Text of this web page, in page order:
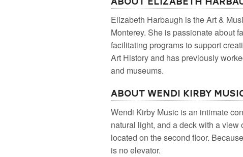
Elizabeth Harbaugh is the Art &
Monterey. She is passionate about
facilitating programs to support
Art History and has previously
and museums.
About Wendi Kirby
W endi Kirby Music is an intimate
natural light, and a deck with a
located on the second floor.
is no elevator.